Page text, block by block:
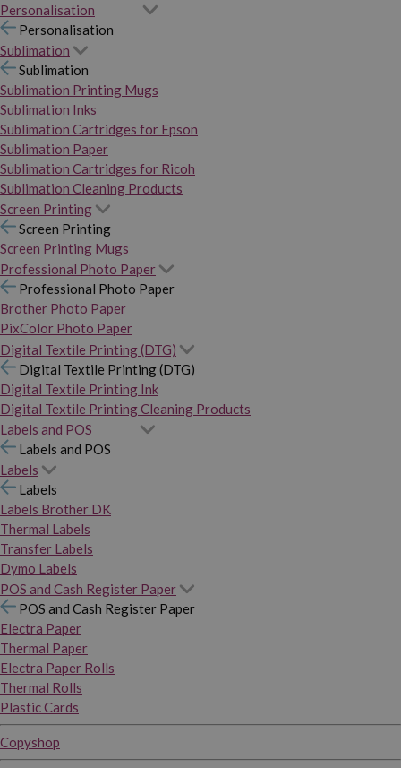
Personalisation
Personalisation
Sublimation
Sublimation
Sublimation Printing Mugs
Sublimation Inks
Sublimation Cartridges for Epson
Sublimation Paper
Sublimation Cartridges for Ricoh
Sublimation Cleaning Products
Screen Printing
Screen Printing
Screen Printing Mugs
Professional Photo Paper
Professional Photo Paper
Brother Photo Paper
PixColor Photo Paper
Digital Textile Printing (DTG)
Digital Textile Printing (DTG)
Digital Textile Printing Ink
Digital Textile Printing Cleaning Products
Labels and POS
Labels and POS
Labels
Labels
Labels Brother DK
Thermal Labels
Transfer Labels
Dymo Labels
POS and Cash Register Paper
POS and Cash Register Paper
Electra Paper
Thermal Paper
Electra Paper Rolls
Thermal Rolls
Plastic Cards
Copyshop